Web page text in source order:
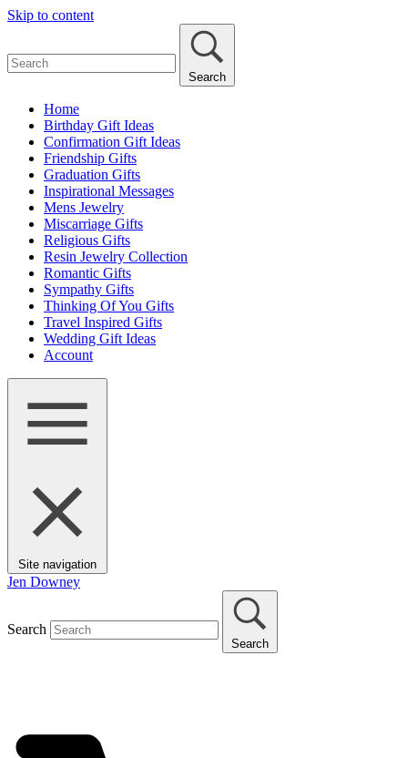
Skip to content
Search
Home
Birthday Gift Ideas
Confirmation Gift Ideas
Friendship Gifts
Graduation Gifts
Inspirational Messages
Mens Jewelry
Miscarriage Gifts
Religious Gifts
Resin Jewelry Collection
Romantic Gifts
Sympathy Gifts
Thinking Of You Gifts
Travel Inspired Gifts
Wedding Gift Ideas
Account
Site navigation
Jen Downey
Search
Search